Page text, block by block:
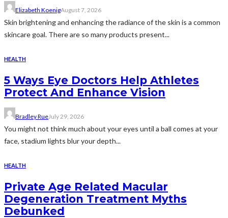
Elizabeth KoenigAugust 7, 2026
Skin brightening and enhancing the radiance of the skin is a common
skincare goal. There are so many products present...
HEALTH
5 Ways Eye Doctors Help Athletes
Protect And Enhance Vision
Bradley RueJuly 29, 2026
You might not think much about your eyes until a ball comes at your
face, stadium lights blur your depth...
HEALTH
Private Age Related Macular
Degeneration Treatment Myths
Debunked